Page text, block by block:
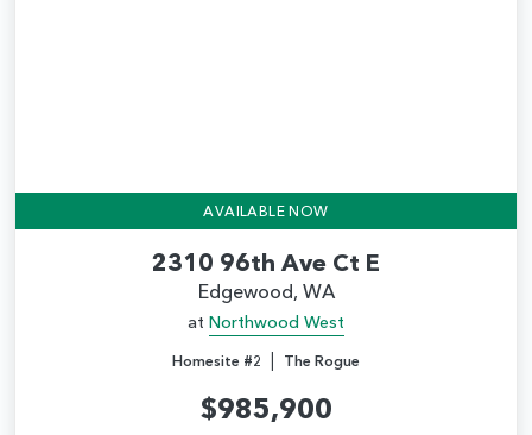
AVAILABLE NOW
2310 96th Ave Ct E
Edgewood, WA
at Northwood West
Homesite #2 | The Rogue
$985,900